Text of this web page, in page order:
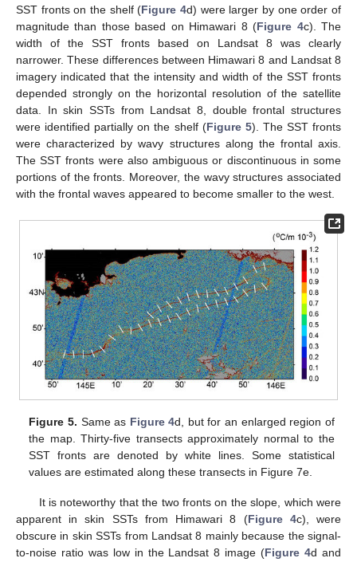
SST fronts on the shelf (Figure 4d) were larger by one order of
magnitude than those based on Himawari 8 (Figure 4c). The
width of the SST fronts based on Landsat 8 was clearly
narrower. These differences between Himawari 8 and Landsat 8
imagery indicated that the intensity and width of the SST fronts
depended strongly on the horizontal resolution of the satellite
data. In skin SSTs from Landsat 8, double frontal structures
were identified partially on the shelf (Figure 5). The SST fronts
were characterized by wavy structures along the frontal axis.
The SST fronts were also ambiguous or discontinuous in some
portions of the fronts. Moreover, the wavy structures associated
with the frontal waves appeared to become smaller to the west.
Figure 5. Same as Figure 4d, but for an enlarged region of
the map. Thirty-five transects approximately normal to the
SST fronts are denoted by white lines. Some statistical
values are estimated along these transects in Figure 7e.
It is noteworthy that the two fronts on the slope, which were
apparent in skin SSTs from Himawari 8 (Figure 4c), were
obscure in skin SSTs from Landsat 8 mainly because the signal-
to-noise ratio was low in the Landsat 8 image (Figure 4d and